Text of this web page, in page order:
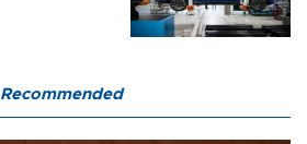
Recommended